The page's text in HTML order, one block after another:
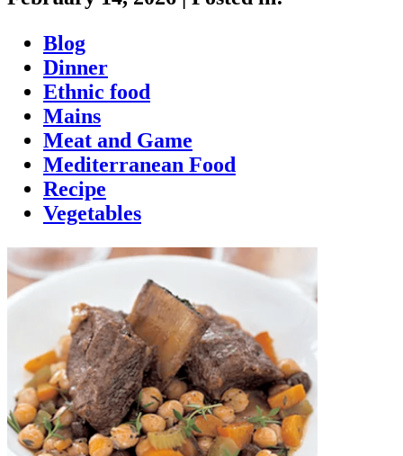
Blog
Dinner
Ethnic food
Mains
Meat and Game
Mediterranean Food
Recipe
Vegetables